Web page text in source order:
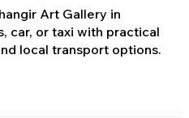
Art Gallery in
car, or taxi with practical
local transport options.